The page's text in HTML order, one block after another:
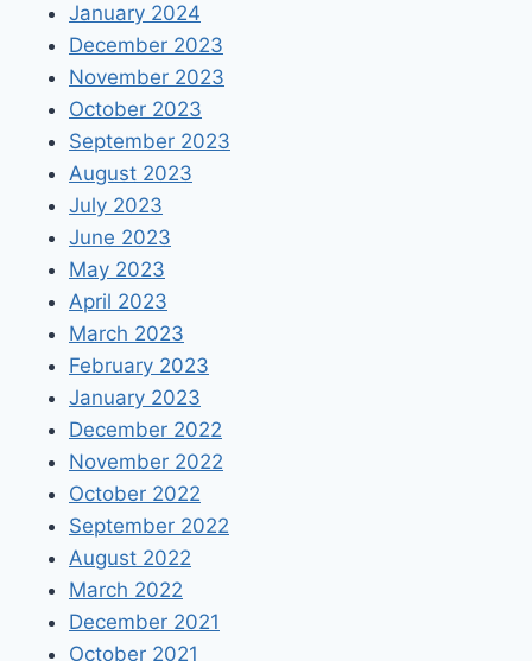
January 2024
December 2023
November 2023
October 2023
September 2023
August 2023
July 2023
June 2023
May 2023
April 2023
March 2023
February 2023
January 2023
December 2022
November 2022
October 2022
September 2022
August 2022
March 2022
December 2021
October 2021